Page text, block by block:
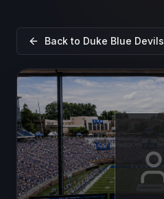
Back to Duke Blue Devils